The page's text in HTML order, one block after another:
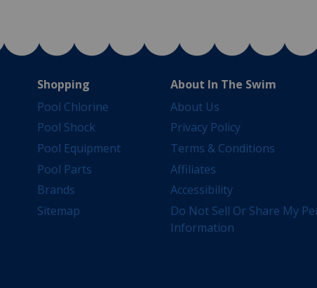
Shopping
Pool Chlorine
Pool Shock
Pool Equipment
Pool Parts
Brands
Sitemap
About In The Swim
About Us
Privacy Policy
Terms & Conditions
Affiliates
Accessibility
Do Not Sell Or Share My
Information